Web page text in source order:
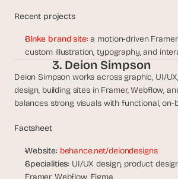
Recent projects
Blnke brand site: a motion-driven
custom illustration, typography, and
3. Deion Simpson
Deion Simpson works across graphic, UI/
design, building sites in Framer, Webflow,
balances strong visuals with functional, on-
Factsheet
Website: behance.net/deiondesigns
Specialities: UI/UX design, product
Framer, Webflow, Figma
,
a
d
t
i
e